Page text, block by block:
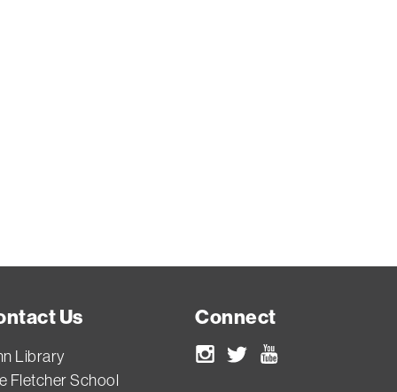
Us
Library
Fletcher School
Connect
Instagram
Twitter